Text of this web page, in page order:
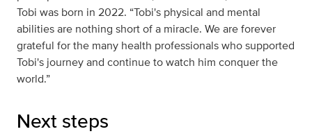
Tobi was born in 2022. “Tobi's physical and mental
abilities are nothing short of a miracle. We are forever
grateful for the many health professionals who supported
Tobi's journey and continue to watch him conquer the
world.”
Next steps